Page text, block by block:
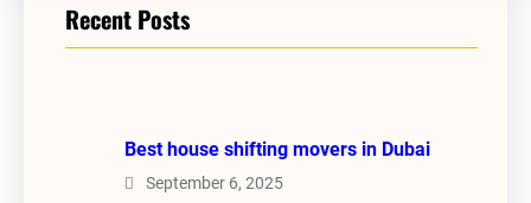
Recent Posts
Best house shifting movers in Dubai
September 6, 2025